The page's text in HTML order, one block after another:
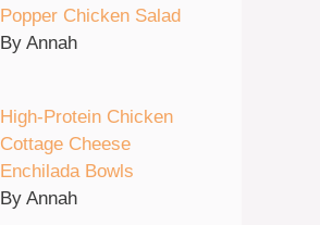
Popper Chicken Salad
By Annah
High-Protein Chicken
Cottage Cheese
Enchilada Bowls
By Annah